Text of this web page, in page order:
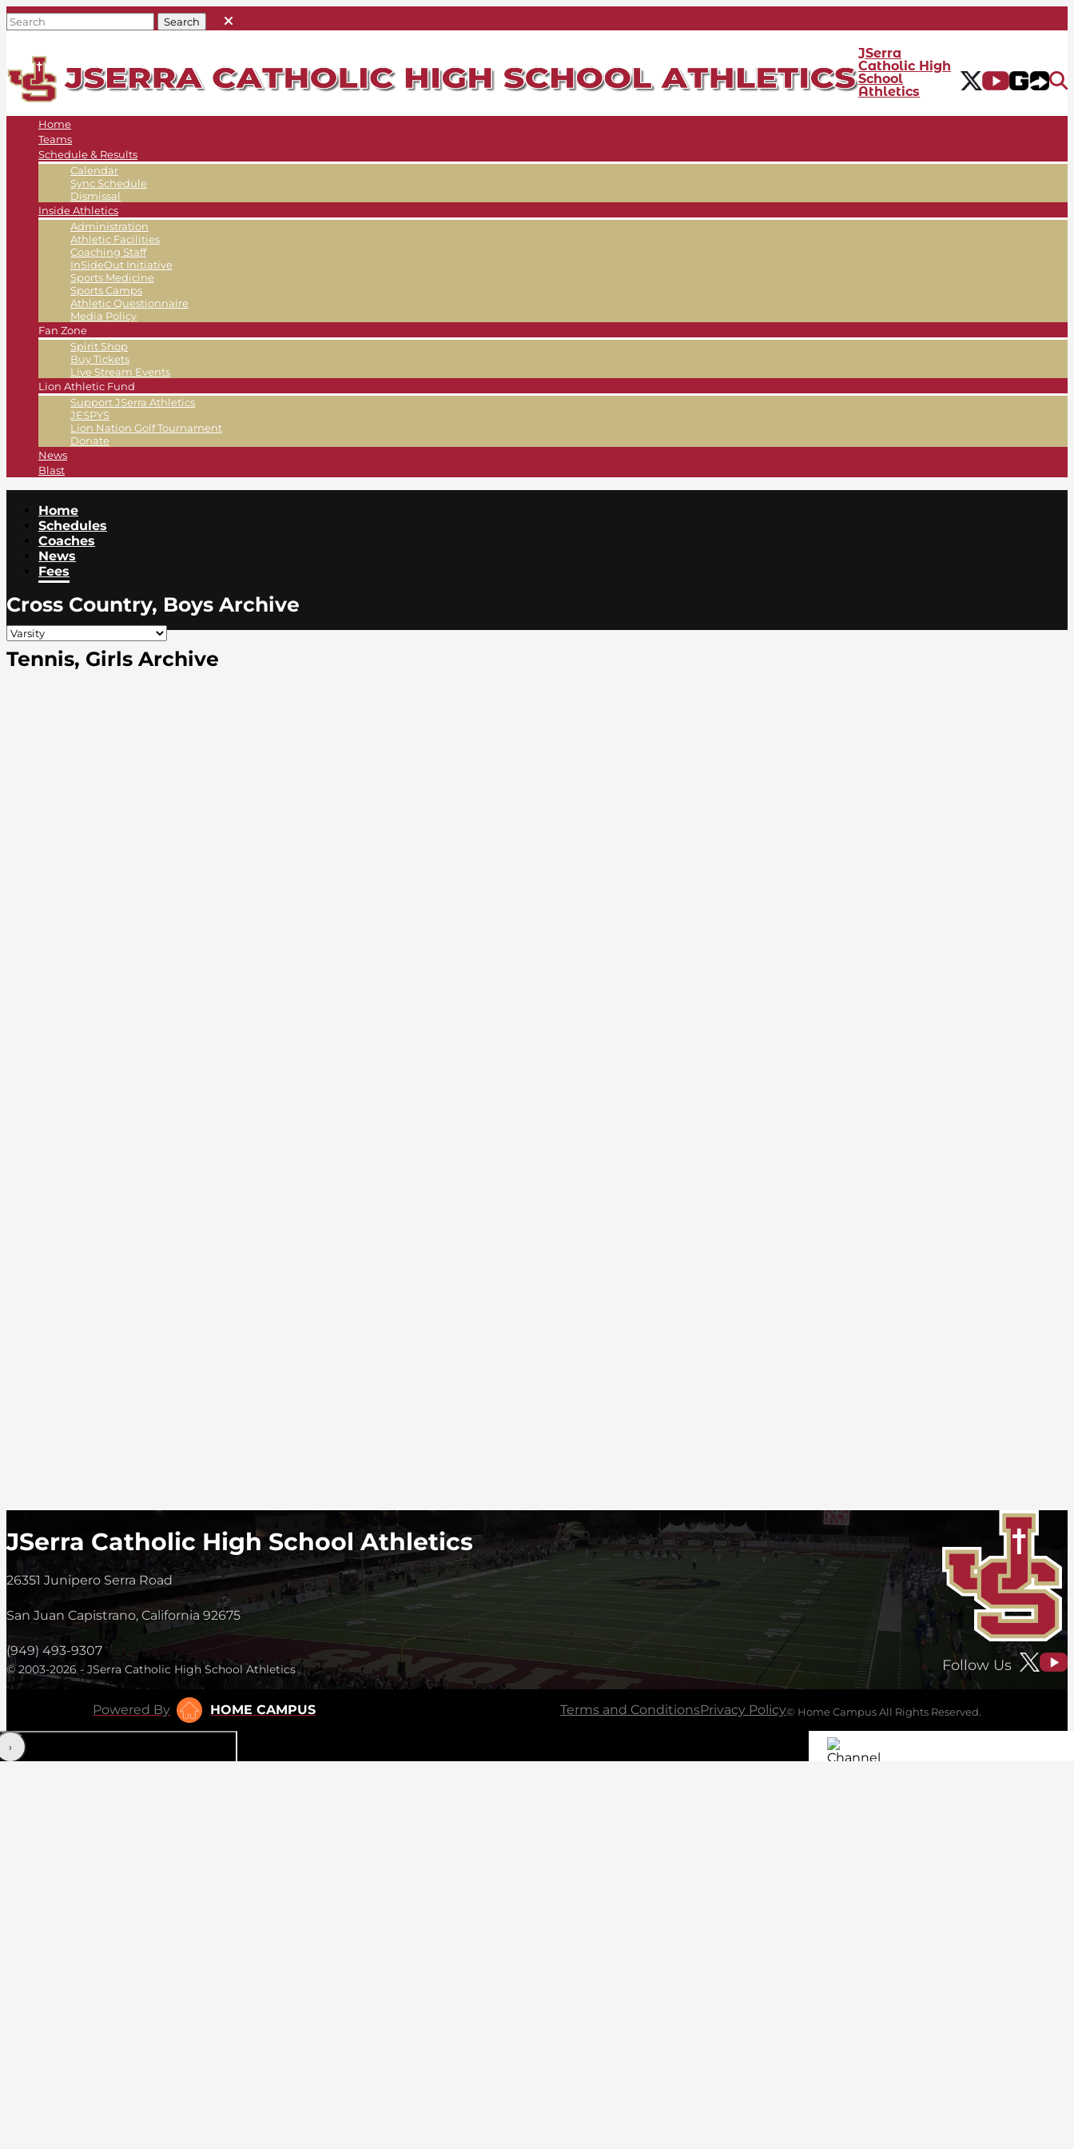
JSerra
Catholic High
School
Athletics
Home
Teams
Schedule & Results
Calendar
Sync Schedule
Dismissal
Inside Athletics
Administration
Athletic Facilities
Coaching Staff
InSideOut Initiative
Sports Medicine
Sports Camps
Athletic Questionnaire
Media Policy
Fan Zone
Spirit Shop
Buy Tickets
Live Stream Events
Lion Athletic Fund
Support JSerra Athletics
JESPYS
Lion Nation Golf Tournament
Donate
News
Blast
Home
Schedules
Coaches
News
Fees
Cross Country, Boys Archive
Tennis, Girls Archive
JSerra Catholic High School Athletics
26351 Junipero Serra Road
San Juan Capistrano, California 92675
(949) 493-9307
© 2003-2026 - JSerra Catholic High School Athletics Follow Us
Powered By HOME CAMPUS Terms and ConditionsPrivacy Policy© Home Campus All Rights Reserved.
‹›